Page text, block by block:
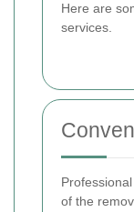
Here are
services.
of the